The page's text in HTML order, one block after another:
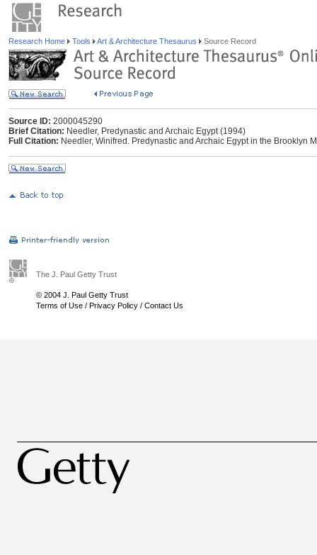
Research Home Tools Art & Architecture Thesaurus Source Record
Source ID: 2000045290
Brief Citation: Needler, Predynastic and Archaic Egypt (1994)
Full Citation: Needler, Winifred. Predynastic and Archaic Egypt in the Brooklyn
The J. Paul Getty Trust
© 2004 J. Paul Getty Trust
Terms of Use / Privacy Policy / Contact Us